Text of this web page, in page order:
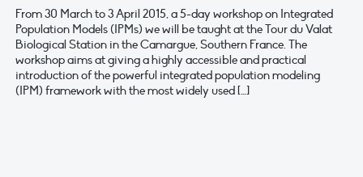
From 30 March to 3 April 2015, a 5-day workshop on Integrated
Population Models (IPMs) we will be taught at the Tour du Valat
Biological Station in the Camargue, Southern France. The
workshop aims at giving a highly accessible and practical
introduction of the powerful integrated population modeling
(IPM) framework with the most widely used […]